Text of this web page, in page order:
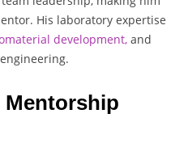
His laboratory expertise
development, and
Mentorship